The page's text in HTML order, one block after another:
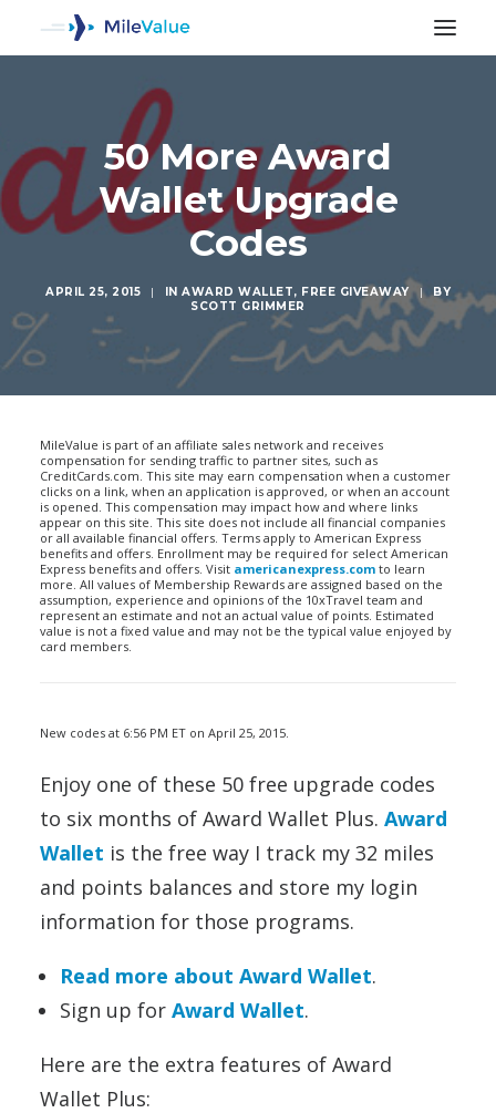
50 More Award
Wallet Upgrade
Codes
APRIL 25, 2015 | IN AWARD WALLET, FREE GIVEAWAY |
BY
SCOTT GRIMMER
MileValue is part of an affiliate sales network and receives
compensation for sending traffic to partner sites, such as
CreditCards.com. This site may earn compensation when a customer
clicks on a link, when an application is approved, or when an account
is opened. This compensation may impact how and where links
appear on this site. This site does not include all financial companies
or all available financial offers. Terms apply to American Express
benefits and offers. Enrollment may be required for select American
Express benefits and offers. Visit americanexpress.com to learn
more. All values of Membership Rewards are assigned based on the
assumption, experience and opinions of the 10xTravel team and
represent an estimate and not an actual value of points. Estimated
value is not a fixed value and may not be the typical value enjoyed by
card members.
New codes at 6:56 PM ET on April 25, 2015.
Enjoy one of these 50 free upgrade codes
to six months of Award Wallet Plus. Award
Wallet is the free way I track my 32 miles
and points balances and store my login
information for those programs.
Read more about Award Wallet.
Sign up for Award Wallet.
Here are the extra features of Award
Wallet Plus: